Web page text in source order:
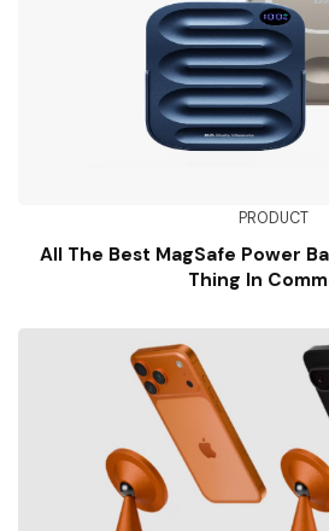
PRODUCT
All The Best MagSafe Power
Thing In